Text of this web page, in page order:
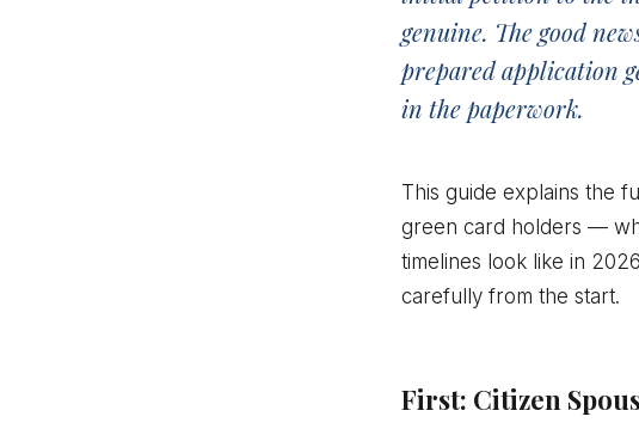
genuine. The good
prepared application
in the paperwork.
This guide explains the
green card holders —
timelines look like in
carefully from the start.
First: Citizen